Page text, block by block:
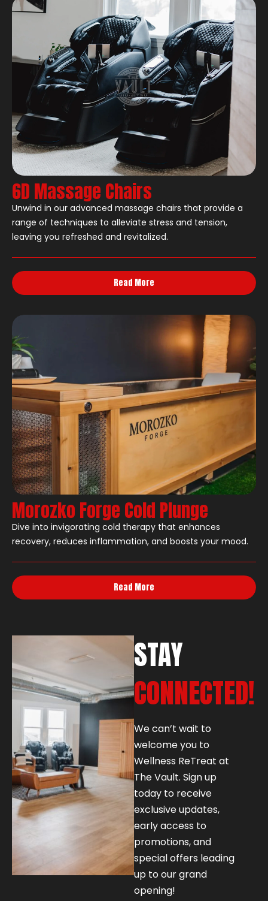
6D Massage Chairs
Unwind in our advanced massage chairs that provide a
range of techniques to alleviate stress and tension,
leaving you refreshed and revitalized.
Read More
Morozko Forge Cold Plunge
Dive into invigorating cold therapy that enhances
recovery, reduces inflammation, and boosts your mood.
Read More
STAY
CONNECTED!
We can’t wait to
welcome you to
Wellness ReTreat at
The Vault. Sign up
today to receive
exclusive updates,
early access to
promotions, and
special offers leading
up to our grand
opening!